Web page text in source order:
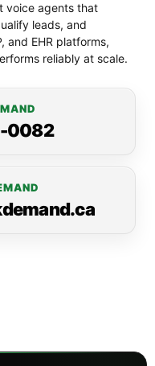
voice agents that
leads, and
and EHR platforms,
reliably at scale.
0082